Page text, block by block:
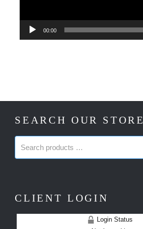
00:00
SEARCH OUR STORE
Search
products:
CLIENT LOGIN
Login Status